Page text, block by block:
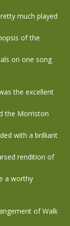
much played
of the
on one song
the excellent
the Morriston
with a brilliant
rendition of
a worthy
of Walk